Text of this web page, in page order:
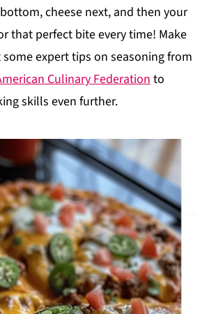
cheese next, and then your
that perfect bite every time! Make
expert tips on seasoning from
Culinary Federationto
skills even further.